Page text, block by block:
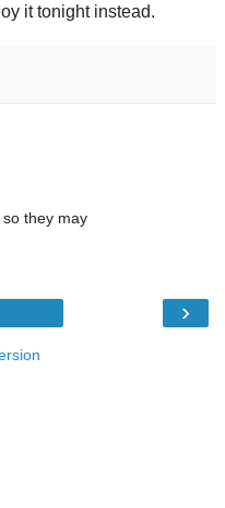
it tonight instead.
they may
›